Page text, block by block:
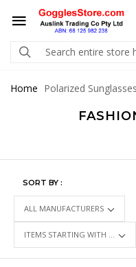
Home Polarized Sunglasses
SORT BY :